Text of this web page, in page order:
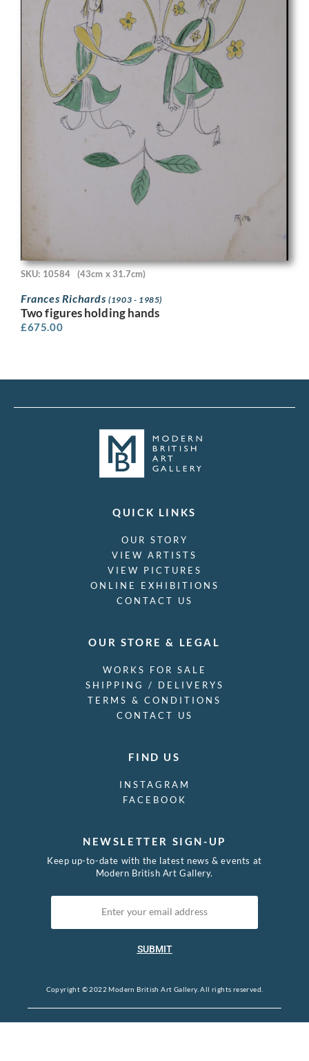
SKU: 10584 (43cm x 31.7cm)
Frances Richards(1903 - 1985)
Two figures holding hands
£675.00
QUICK LINKS
OUR STORY
VIEW ARTISTS
VIEW PICTURES
ONLINE EXHIBITIONS
CONTACT US
OUR STORE & LEGAL
WORKS FOR SALE
SHIPPING / DELIVERYS
TERMS & CONDITIONS
CONTACT US
FIND US
INSTAGRAM
FACEBOOK
NEWSLETTER SIGN-UP
Keep up-to-date with the latest news & events at
Modern British Art Gallery.
SUBMIT
Copyright © 2022 Modern British Art Gallery. All rights reserved.